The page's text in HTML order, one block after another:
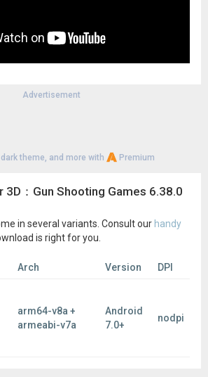
Advertisement
theme, and more with Premium
3D：Gun Shooting Games 6.38.0
in several variants. Consult our handy
is right for you.
Arch Version
DPI
arm64-v8a +
armeabi-v7a
Android
7.0+
nodpi